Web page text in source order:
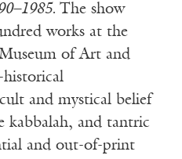
The show
works at the
of Art and
and mystical belief
kabbalah, and tantric
and out-of-print